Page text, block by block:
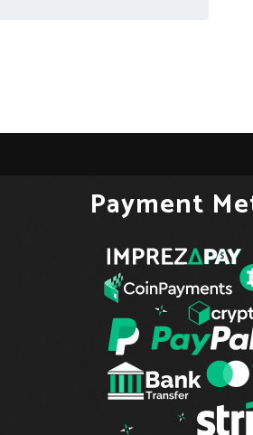
Payment